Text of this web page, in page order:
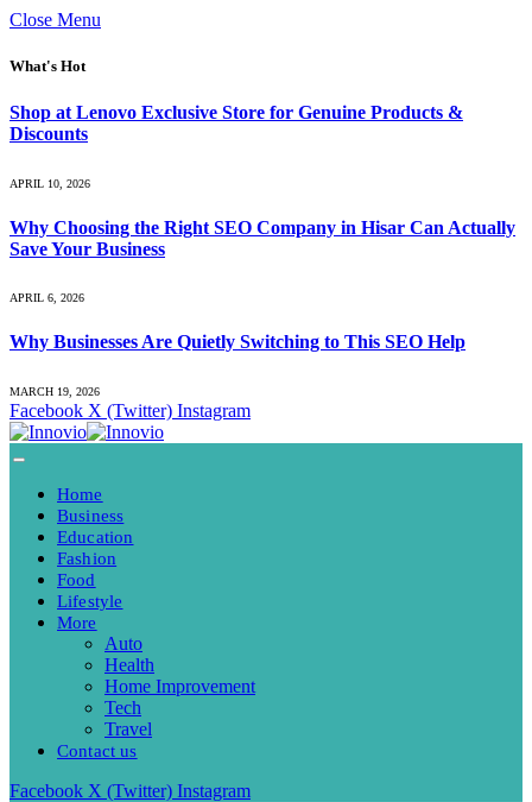
Close Menu
What's Hot
Shop at Lenovo Exclusive Store for Genuine Products &
Discounts
APRIL 10, 2026
Why Choosing the Right SEO Company in Hisar Can Actually
Save Your Business
APRIL 6, 2026
Why Businesses Are Quietly Switching to This SEO Help
MARCH 19, 2026
Facebook X (Twitter) Instagram
Home
Business
Education
Fashion
Food
Lifestyle
More
Auto
Health
Home Improvement
Tech
Travel
Contact us
Facebook X (Twitter) Instagram